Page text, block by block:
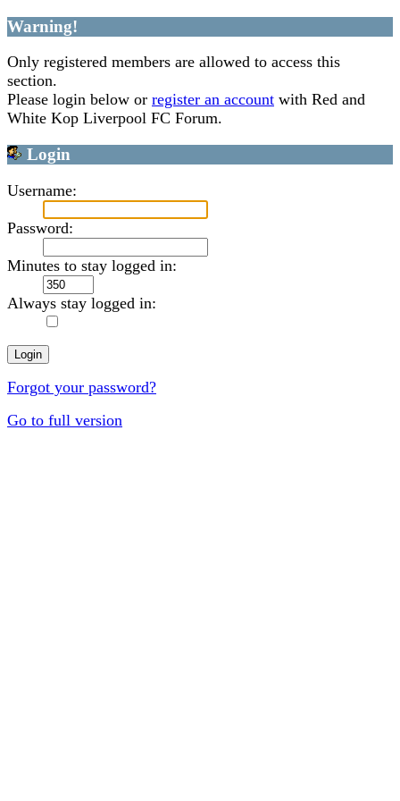
Warning!
Only registered members are allowed to access this
section.
Please login below or register an account with Red and
White Kop Liverpool FC Forum.
Login
Username:
Password:
Minutes to stay logged in:
Always stay logged in:
Forgot your password?
Go to full version